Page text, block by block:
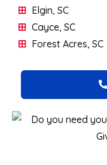
Elgin, SC
Cayce, SC
Forest Acres, SC